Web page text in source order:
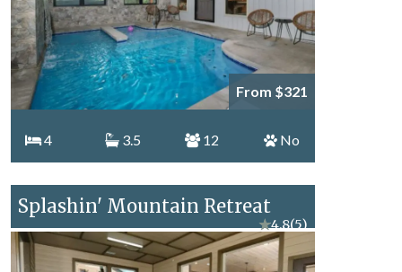
From $321
4 3.5 12 No
Splashin' Mountain Retreat
★4.8(5)